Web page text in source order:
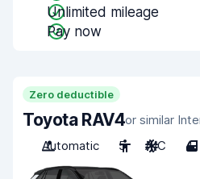
Unlimited mileage
Pay now
Zero deductible
Toyota RAV4or similar
Automatic
5 A/C 4